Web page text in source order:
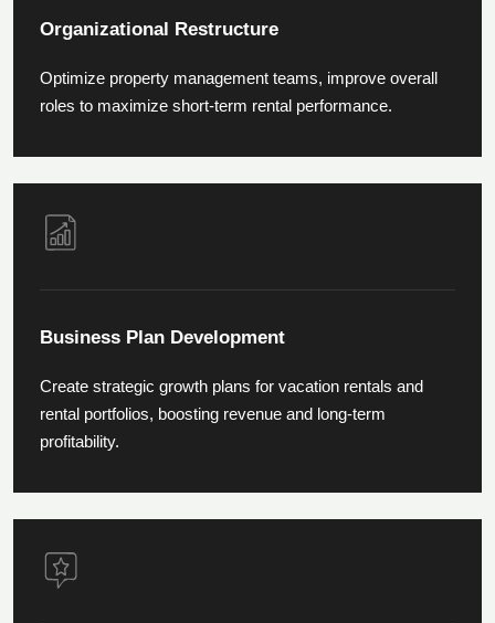
Organizational Restructure
Optimize property management teams, improve overall
roles to maximize short-term rental performance.
Business Plan Development
Create strategic growth plans for vacation rentals and
rental portfolios, boosting revenue and long-term
profitability.